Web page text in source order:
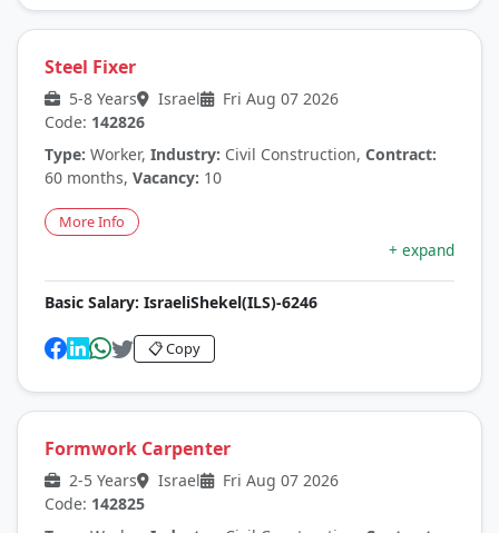
Steel Fixer
5-8 Years Israel
Fri Aug 07 2026
Code: 142826
Type: Worker, Industry: Civil Construction, Contract:
60 months, Vacancy: 10
More Info
+ expand
Basic Salary: IsraeliShekel(ILS)-6246
📋 Copy
Formwork Carpenter
2-5 Years Israel
Fri Aug 07 2026
Code: 142825